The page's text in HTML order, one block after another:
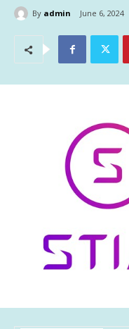
By admin June 6, 2024